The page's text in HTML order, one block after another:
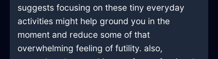
suggests focusing on these tiny everyday
activities might help ground you in the
moment and reduce some of that
overwhelming feeling of futility. also,